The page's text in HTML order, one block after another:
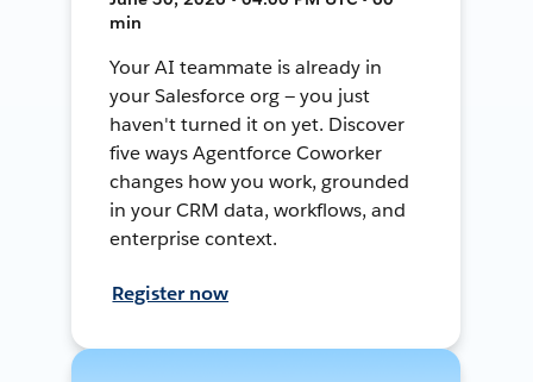
min
Your AI teammate is already in
your Salesforce org — you just
haven't turned it on yet. Discover
five ways Agentforce Coworker
changes how you work, grounded
in your CRM data, workflows, and
enterprise context.
Register now